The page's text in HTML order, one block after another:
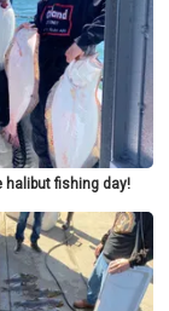
halibut fishing day!